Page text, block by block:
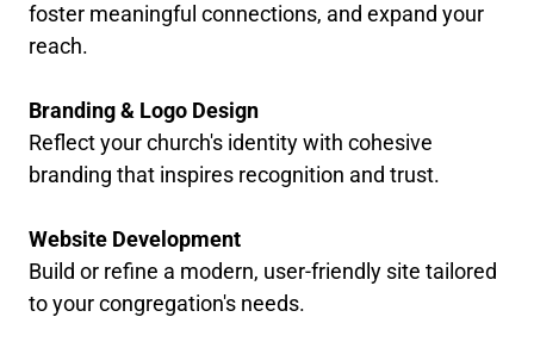
foster meaningful connections, and expand your
reach.
Branding & Logo Design
Reflect your church's identity with cohesive
branding that inspires recognition and trust.
Website Development
Build or refine a modern, user-friendly site tailored
to your congregation's needs.